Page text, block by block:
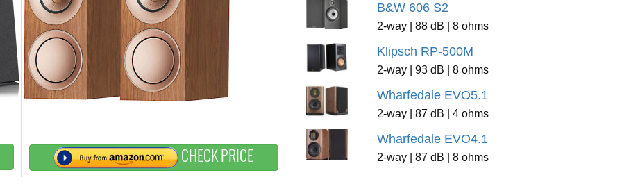
CHECK PRICE
B&W 606 S2
2-way | 88 dB | 8 ohms
Klipsch RP-500M
2-way | 93 dB | 8 ohms
Wharfedale EVO5.1
2-way | 87 dB | 4 ohms
Wharfedale EVO4.1
2-way | 87 dB | 8 ohms